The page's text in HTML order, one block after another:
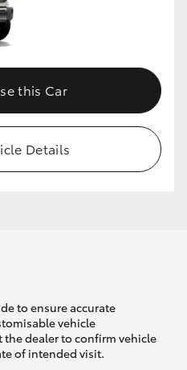
this Car
Details
to ensure accurate
vehicle
dealer to confirm vehicle
of intended visit.